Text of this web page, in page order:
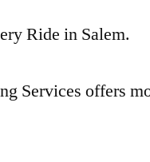
Ride in Salem.
Services offers